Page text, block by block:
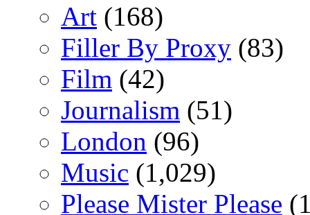
Art (168)
Filler By Proxy (83)
Film (42)
Journalism (51)
London (96)
Music (1,029)
Please Mister Please